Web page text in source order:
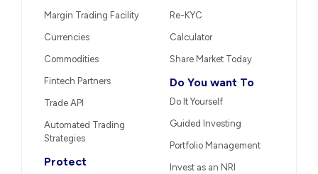
Margin Trading Facility
Currencies
Commodities
Fintech Partners
Trade API
Automated Trading
Strategies
Protect
Re-KYC
Calculator
Share Market Today
Do You want To
Do It Yourself
Guided Investing
Portfolio Management
Invest as an NRI